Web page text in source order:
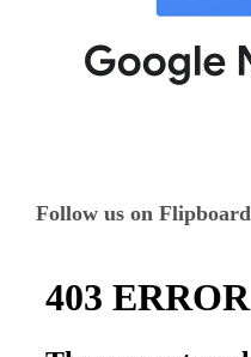
Follow us on Flipboard